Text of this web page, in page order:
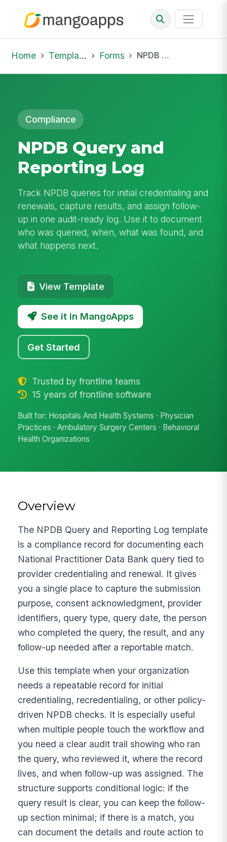
Home Template Library Forms NPDB Query and Reporting Log
Compliance
NPDB Query and
Reporting Log
Track NPDB queries for initial credentialing and
renewals, capture results, and assign follow-
up in one audit-ready log. Use it to document
who was queried, when, what was found, and
what happens next.
View Template
See it in MangoApps
Get Started
Trusted by frontline teams
15 years of frontline software
Built for: Hospitals And Health Systems · Physician
Practices · Ambulatory Surgery Centers · Behavioral
Health Organizations
Overview
The NPDB Query and Reporting Log template
is a compliance record for documenting each
National Practitioner Data Bank query tied to
provider credentialing and renewal. It gives
you a single place to capture the submission
purpose, consent acknowledgment, provider
identifiers, query type, query date, the person
who completed the query, the result, and any
follow-up needed after a reportable match.
Use this template when your organization
needs a repeatable record for initial
credentialing, recredentialing, or other policy-
driven NPDB checks. It is especially useful
when multiple people touch the workflow and
you need a clear audit trail showing who ran
the query, who reviewed it, where the record
lives, and when follow-up was assigned. The
structure supports conditional logic: if the
query result is clear, you can keep the follow-
up section minimal; if there is a match, you
can document the details and route action to